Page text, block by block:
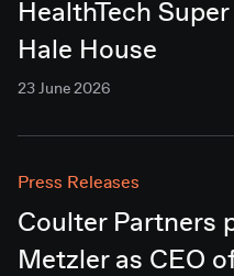
HealthTech
Hale House
23 June 2026
Press Releases
Coulter Partners
Metzler as CEO